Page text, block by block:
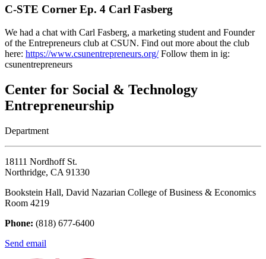
C-STE Corner Ep. 4 Carl Fasberg
We had a chat with Carl Fasberg, a marketing student and Founder
of the Entrepreneurs club at CSUN. Find out more about the club
here: https://www.csunentrepreneurs.org/Follow them in ig:
csunentrepreneurs
Center for Social & Technology
Entrepreneurship
Department
18111 Nordhoff St.
Northridge, CA 91330
Bookstein Hall, David Nazarian College of Business & Economics
Room 4219
Phone: (818) 677-6400
Send email